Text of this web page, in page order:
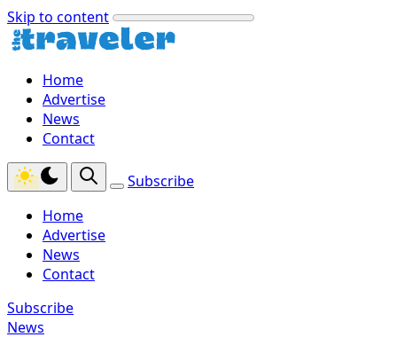
Skip to content
Home
Advertise
News
Contact
Subscribe
Home
Advertise
News
Contact
Subscribe
News